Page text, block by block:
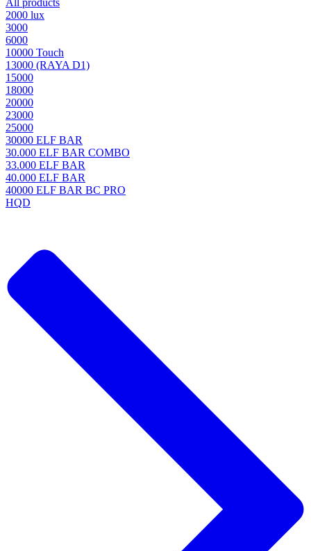
All products
2000 lux
3000
6000
10000 Touch
13000 (RAYA D1)
15000
18000
20000
23000
25000
30000 ELF BAR
30.000 ELF BAR COMBO
33.000 ELF BAR
40.000 ELF BAR
40000 ELF BAR BC PRO
HQD